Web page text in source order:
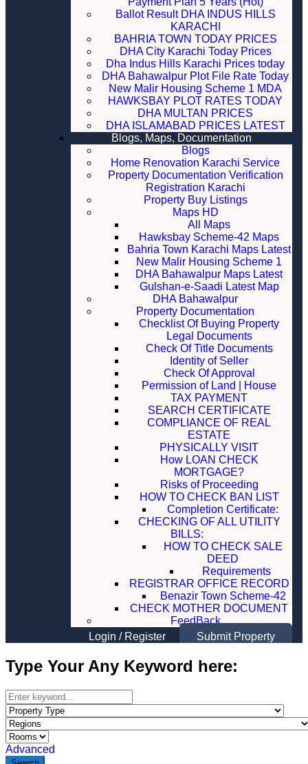
Ballot Result DHA INDUS HILLS
KARACHI
BAHRIA TOWN TODAY PRICES
DHA City Karachi Today Prices
Dha Indus Hills Karachi Prices today
DHA Bahawalpur Plot File Rate Today
New Malir Housing Scheme 1 MDA
HAWKSBAY PLOT RATES TODAY
DHA MULTAN PRICES
DHA ISLAMABAD PRICES LATEST
Blogs, Maps, Documentation
Blogs
Home Renovation Karachi Service
Property Documentation Verification
Registration Karachi
Property Buy Listings
Maps HD
All Maps
Hawksbay Scheme-42 Maps
Bahria Town Karachi Maps Latest
New Malir Housing Scheme 1
DHA Bahawalpur Maps Latest
Gulshan-e-Saadi Latest Map
DHA Bahawalpur
Property Documentation
Checklist Of Buying Property
Legal Documents
Check Of Title Documents
Identity of Seller
Check Of Approval
Permission of Land | House
TAX PAYMENT
SEARCH CERTIFICATE
COMPLIANCE OF REAL
ESTATE
PHYSICALLY VISIT
How LOAN CHECK
MORTGAGE?
Risks of Proceeding
HOW TO CHECK BAN LIST
Completion Certificate:
CHECKING OF ALL UTILITY
BILLS:
HOW TO CHECK SALE
DEED
Requirements
REGISTRAR OFFICE RECORD
Benazir Town Scheme-42
CHECK MOTHER DOCUMENT
FeedBack
Login / Register Submit Property
Type Your Any Keyword here:
Advanced